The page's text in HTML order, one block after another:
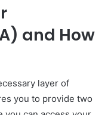
and How
layer of
you to provide two